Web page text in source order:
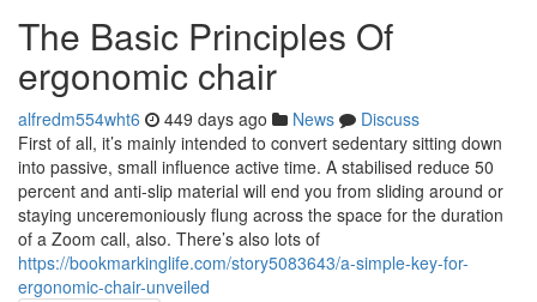
The Basic Principles Of
ergonomic chair
alfredm554wht6 449 days ago News
Discuss
First of all, it’s mainly intended to convert sedentary sitting down
into passive, small influence active time. A stabilised reduce 50
percent and anti-slip material will end you from sliding around or
staying unceremoniously flung across the space for the duration
of a Zoom call, also. There’s also lots of
https://bookmarkinglife.com/story5083643/a-simple-key-for-
ergonomic-chair-unveiled